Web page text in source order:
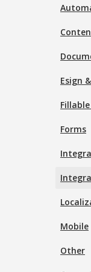
Esign
Forms
Mobile
Other